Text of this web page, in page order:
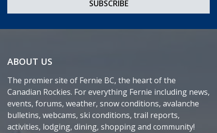
ABOUT US
The premier site of Fernie BC, the heart of the
Canadian Rockies. For everything Fernie including news,
events, forums, weather, snow conditions, avalanche
bulletins, webcams, ski conditions, trail reports,
activities, lodging, dining, shopping and community!